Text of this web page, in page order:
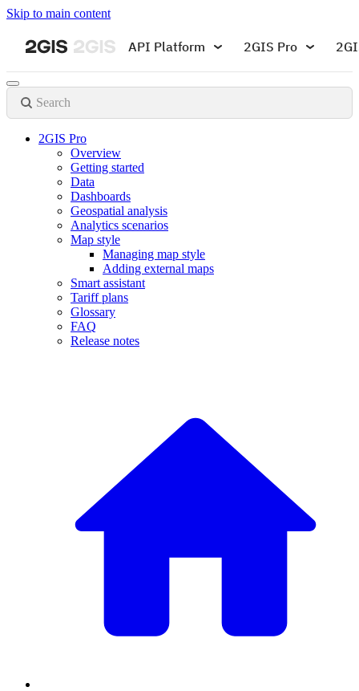
Skip to main content
API Platform 2GIS Pro
Search
2GIS Pro
Overview
Getting started
Data
Dashboards
Geospatial analysis
Analytics scenarios
Map style
Managing map style
Adding external maps
Smart assistant
Tariff plans
Glossary
FAQ
Release notes